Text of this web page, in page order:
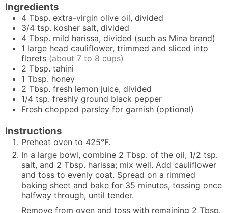
Ingredients
4 Tbsp. extra-virgin olive oil, divided
3/4 tsp. kosher salt, divided
4 Tbsp. mild harissa, divided (such as Mina brand)
1 large head cauliflower, trimmed and sliced into
florets (about 7 to 8 cups)
2 Tbsp. tahini
1 Tbsp. honey
2 Tbsp. fresh lemon juice, divided
1/4 tsp. freshly ground black pepper
Fresh chopped parsley for garnish (optional)
Instructions
Preheat oven to 425°F.
In a large bowl, combine 2 Tbsp. of the oil, 1/2 tsp.
salt, and 2 Tbsp. harissa; mix well. Add cauliflower
and toss to evenly coat. Spread on a rimmed
baking sheet and bake for 35 minutes, tossing once
halfway through, until tender.
Remove from oven and toss with remaining 2 Tbsp.